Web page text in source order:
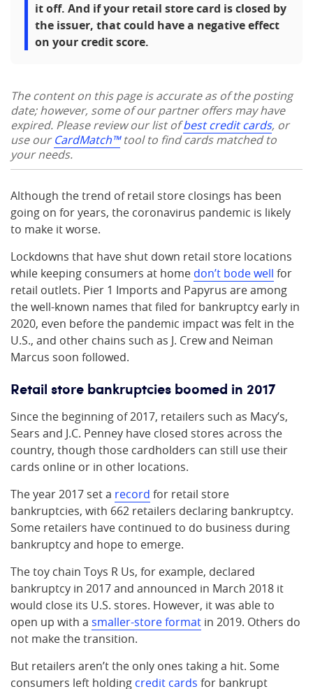
it off. And if your retail store card is closed by
the issuer, that could have a negative effect
on your credit score.
The content on this page is accurate as of the posting
date; however, some of our partner offers may have
expired. Please review our list ofbest credit cards, or
use ourCardMatch™tool to find cards matched to
your needs.
Although the trend of retail store closings has been
going on for years, the coronavirus pandemic is likely
to make it worse.
Lockdowns that have shut down retail store locations
while keeping consumers at home don’t bode well for
retail outlets. Pier 1 Imports and Papyrus are among
the well-known names that filed for bankruptcy early in
2020, even before the pandemic impact was felt in the
U.S., and other chains such as J. Crew and Neiman
Marcus soon followed.
Retail store bankruptcies boomed in 2017
Since the beginning of 2017, retailers such as Macy’s,
Sears and J.C. Penney have closed stores across the
country, though those cardholders can still use their
cards online or in other locations.
The year 2017 set a record for retail store
bankruptcies, with 662 retailers declaring bankruptcy.
Some retailers have continued to do business during
bankruptcy and hope to emerge.
The toy chain Toys R Us, for example, declared
bankruptcy in 2017 and announced in March 2018 it
would close its U.S. stores. However, it was able to
open up with a smaller-store format in 2019. Others do
not make the transition.
But retailers aren’t the only ones taking a hit. Some
consumers left holding credit cards for bankrupt